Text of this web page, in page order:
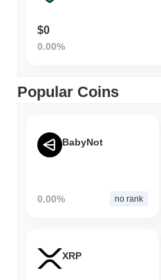
$0
0.00%
Popular Coins
BabyNot
0.00% no rank
XRP